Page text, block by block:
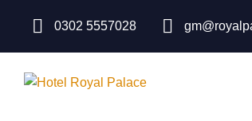
0302 5557028